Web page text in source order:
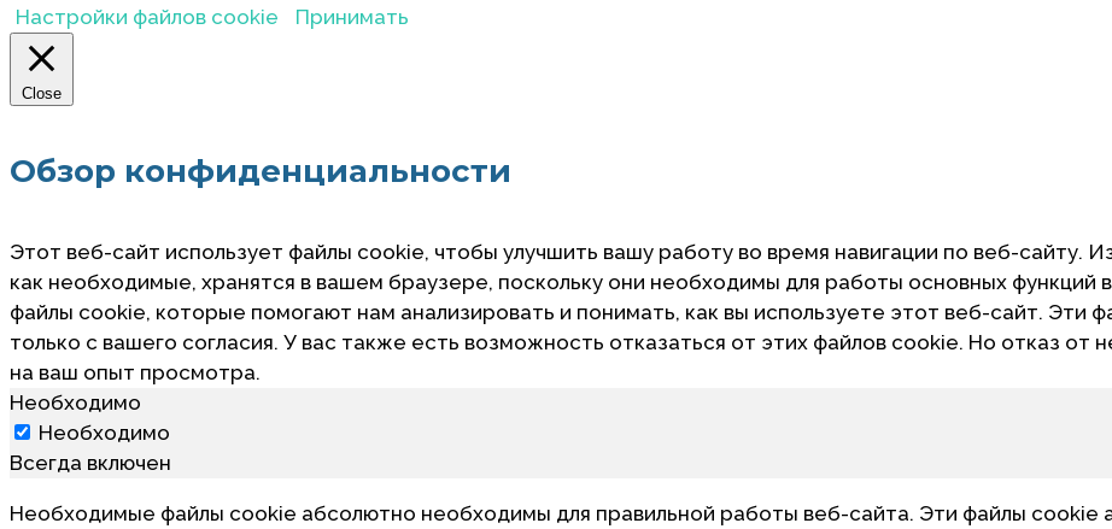
Настройки файлов cookie
Принимать
Close
Обзор конфиденциальности
Этот веб-сайт использует файлы cookie, чтобы улучшить вашу работу во время навигации по веб-сайту.
как необходимые, хранятся в вашем браузере, поскольку они необходимы для работы основных
файлы cookie, которые помогают нам анализировать и понимать, как вы используете этот веб-сайт. Эти
только с вашего согласия. У вас также есть возможность отказаться от этих файлов cookie. Но отказ
на ваш опыт просмотра.
Необходимо
Необходимо
Всегда включен
Необходимые файлы cookie абсолютно необходимы для правильной работы веб-сайта. Эти файлы cookie